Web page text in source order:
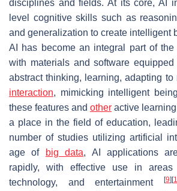
disciplines and fields. At its core, AI
level cognitive skills such as
and generalization to create intelligent
AI has become an integral part of the
with materials and software
abstract thinking, learning, adapting to
interaction, mimicking intelligent
these features and other active
a place in the field of education,
number of studies utilizing artificial
age of
big data, AI applications
rapidly, with effective use in
technology, and entertainment
[9] [